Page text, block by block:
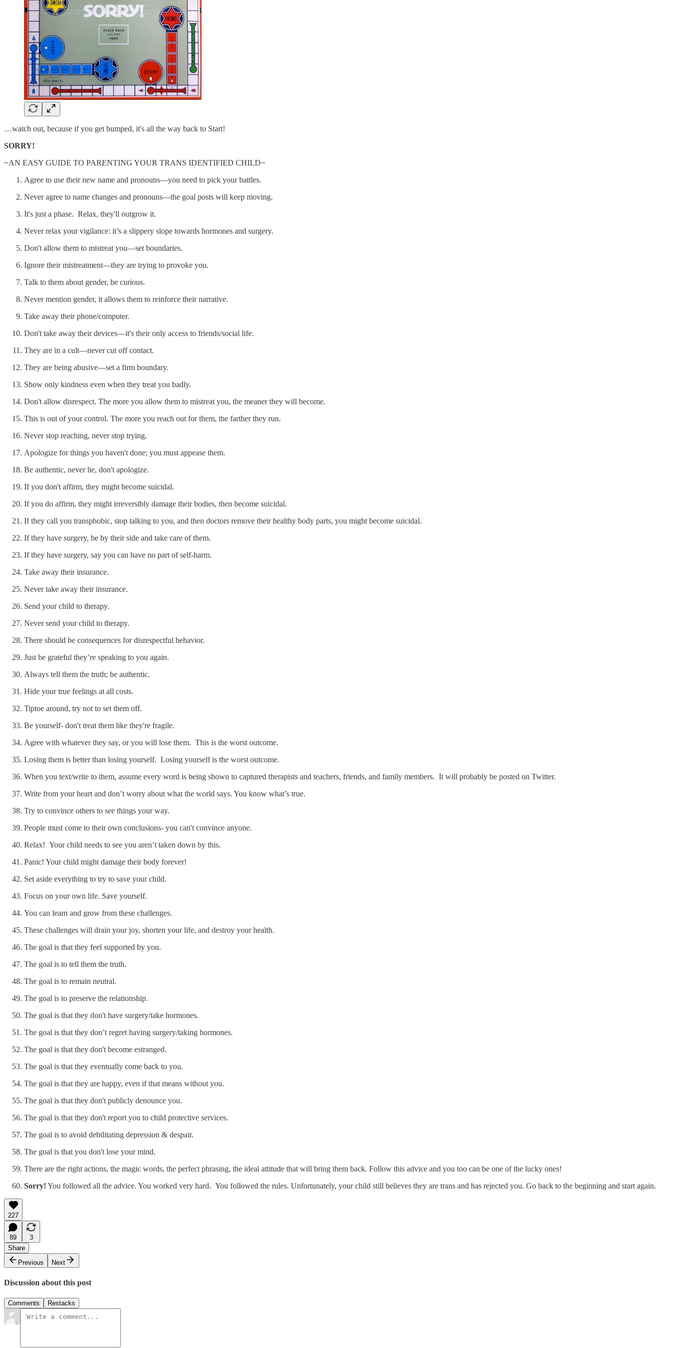
…watch out, because if you get bumped, it's all the way back to Start!
SORRY!
~AN EASY GUIDE TO PARENTING YOUR TRANS IDENTIFIED CHILD~
Agree to use their new name and pronouns—you need to pick your battles.
Never agree to name changes and pronouns—the goal posts will keep moving.
It's just a phase. Relax, they'll outgrow it.
Never relax your vigilance: it’s a slippery slope towards hormones and surgery.
Don't allow them to mistreat you—set boundaries.
Ignore their mistreatment—they are trying to provoke you.
Talk to them about gender, be curious.
Never mention gender, it allows them to reinforce their narrative.
Take away their phone/computer.
Don't take away their devices—it's their only access to friends/social life.
They are in a cult—never cut off contact.
They are being abusive—set a firm boundary.
Show only kindness even when they treat you badly.
Don't allow disrespect. The more you allow them to mistreat you, the meaner they will become.
This is out of your control. The more you reach out for them, the farther they run.
Never stop reaching, never stop trying.
Apologize for things you haven't done; you must appease them.
Be authentic, never lie, don't apologize.
If you don't affirm, they might become suicidal.
If you do affirm, they might irreversibly damage their bodies, then become suicidal.
If they call you transphobic, stop talking to you, and then doctors remove their healthy body parts, you might become suicidal.
If they have surgery, be by their side and take care of them.
If they have surgery, say you can have no part of self-harm.
Take away their insurance.
Never take away their insurance.
Send your child to therapy.
Never send your child to therapy.
There should be consequences for disrespectful behavior.
Just be grateful they’re speaking to you again.
Always tell them the truth; be authentic.
Hide your true feelings at all costs.
Tiptoe around, try not to set them off.
Be yourself- don't treat them like they're fragile.
Agree with whatever they say, or you will lose them. This is the worst outcome.
Losing them is better than losing yourself. Losing yourself is the worst outcome.
When you text/write to them, assume every word is being shown to captured therapists and teachers, friends, and family members. It will probably be posted on Twitter.
Write from your heart and don’t worry about what the world says. You know what’s true.
Try to convince others to see things your way.
People must come to their own conclusions- you can't convince anyone.
Relax! Your child needs to see you aren’t taken down by this.
Panic! Your child might damage their body forever!
Set aside everything to try to save your child.
Focus on your own life. Save yourself.
You can learn and grow from these challenges.
These challenges will drain your joy, shorten your life, and destroy your health.
The goal is that they feel supported by you.
The goal is to tell them the truth.
The goal is to remain neutral.
The goal is to preserve the relationship.
The goal is that they don't have surgery/take hormones.
The goal is that they don’t regret having surgery/taking hormones.
The goal is that they don't become estranged.
The goal is that they eventually come back to you.
The goal is that they are happy, even if that means without you.
The goal is that they don't publicly denounce you.
The goal is that they don't report you to child protective services.
The goal is to avoid debilitating depression & despair.
The goal is that you don't lose your mind.
There are the right actions, the magic words, the perfect phrasing, the ideal attitude that will bring them back. Follow this advice and you too can be one of the lucky ones!
Sorry! You followed all the advice. You worked very hard. You followed the rules. Unfortunately, your child still believes they are trans and has rejected you. Go back to the beginning and start again.
227
89
3
Share
Previous
Next
Discussion about this post
Comments Restacks